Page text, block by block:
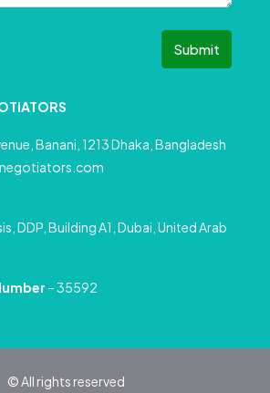
Submit
Banani, 1213 Dhaka, Bangladesh
DDP, Building A1, Dubai, United Arab
– 35592
© All rights reserved